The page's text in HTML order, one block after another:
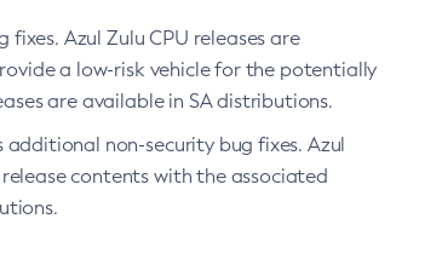
Azul Zulu CPU releases are
a low-risk vehicle for the potentially
are available in SA distributions.
non-security bug fixes. Azul
contents with the associated